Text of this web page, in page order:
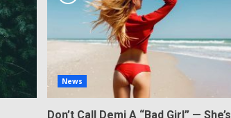
News
Don’t Call Demi A “Bad Girl” — She’s